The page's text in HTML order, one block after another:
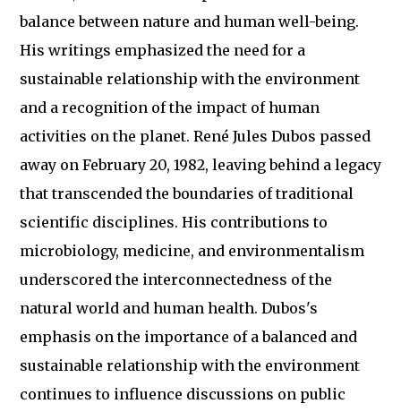
balance between nature and human well-being.
His writings emphasized the need for a
sustainable relationship with the environment
and a recognition of the impact of human
activities on the planet. René Jules Dubos passed
away on February 20, 1982, leaving behind a legacy
that transcended the boundaries of traditional
scientific disciplines. His contributions to
microbiology, medicine, and environmentalism
underscored the interconnectedness of the
natural world and human health. Dubos's
emphasis on the importance of a balanced and
sustainable relationship with the environment
continues to influence discussions on public